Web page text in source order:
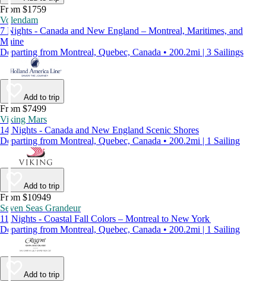
From $1759
Volendam
7 Nights - Canada and New England – Montreal, Maritimes, and
Maine
Departing from Montreal, Quebec, Canada • 200.2mi | 3 Sailings
Add to trip
From $7499
Viking Mars
14 Nights - Canada and New England Scenic Shores
Departing from Montreal, Quebec, Canada • 200.2mi | 1 Sailing
Add to trip
From $10949
Seven Seas Grandeur
11 Nights - Coastal Fall Colors – Montreal to New York
Departing from Montreal, Quebec, Canada • 200.2mi | 1 Sailing
Add to trip